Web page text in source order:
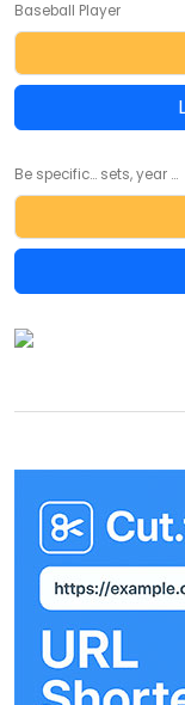
Baseball Player
Be specific... sets, year ...